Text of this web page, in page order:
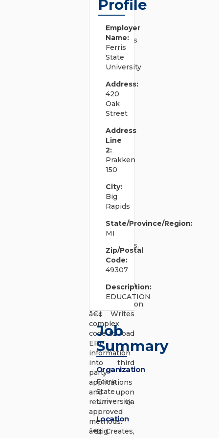
documents
business
requirements
and support
efficient
system
Develops,
documents,
and revises
system
design
procedures,
procedures,
standards.
â€¢ Works
on tasks
project or
functional
requirements,
functional
design,
functional
configuration,
testing, and
documentation.
â€¢ Writes
complex
code to load
ERP
information
into third
party
applications
and upon
return via
approved
methods.
â€¢ Creates,
Profile
Employer
Name:
Ferris
State
University
Address:
420
Oak
Street
Address
Line
2:
Prakken
150
City:
Big
Rapids
State/Province/Region:
MI
Zip/Postal
Code:
49307
Description:
EDUCATION
Job
Summary
Organization
Ferris
State
University
Location
Big